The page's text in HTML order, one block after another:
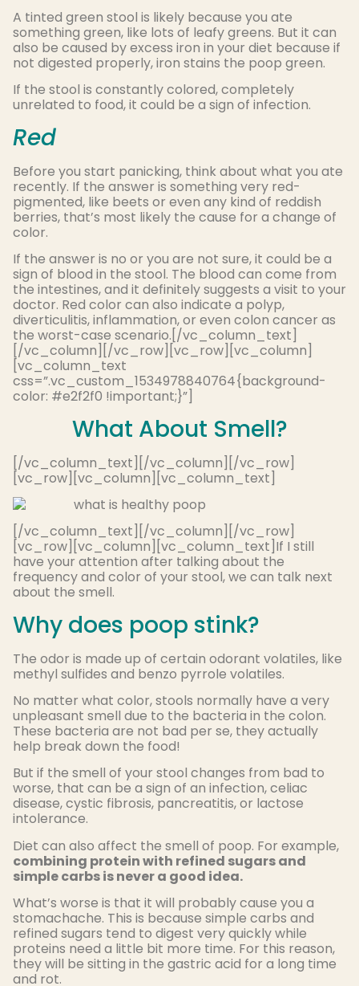
A tinted green stool is likely because you ate
something green, like lots of leafy greens. But it can
also be caused by excess iron in your diet because if
not digested properly, iron stains the poop green.
If the stool is constantly colored, completely
unrelated to food, it could be a sign of infection.
Red
Before you start panicking, think about what you ate
recently. If the answer is something very red-
pigmented, like beets or even any kind of reddish
berries, that’s most likely the cause for a change of
color.
If the answer is no or you are not sure, it could be a
sign of blood in the stool. The blood can come from
the intestines, and it definitely suggests a visit to your
doctor. Red color can also indicate a polyp,
diverticulitis, inflammation, or even colon cancer as
the worst-case scenario.[/vc_column_text]
[/vc_column][/vc_row][vc_row][vc_column]
[vc_column_text
css=”.vc_custom_1534978840764{background-
color: #e2f2f0 !important;}”]
What About Smell?
[/vc_column_text][/vc_column][/vc_row]
[vc_row][vc_column][vc_column_text]
[/vc_column_text][/vc_column][/vc_row]
[vc_row][vc_column][vc_column_text]If I still
have your attention after talking about the
frequency and color of your stool, we can talk next
about the smell.
Why does poop stink?
The odor is made up of certain odorant volatiles, like
methyl sulfides and benzo pyrrole volatiles.
No matter what color, stools normally have a very
unpleasant smell due to the bacteria in the colon.
These bacteria are not bad per se, they actually
help break down the food!
But if the smell of your stool changes from bad to
worse, that can be a sign of an infection, celiac
disease, cystic fibrosis, pancreatitis, or lactose
intolerance.
Diet can also affect the smell of poop. For example,
combining protein with refined sugars and
simple carbs is never a good idea.
What’s worse is that it will probably cause you a
stomachache. This is because simple carbs and
refined sugars tend to digest very quickly while
proteins need a little bit more time. For this reason,
they will be sitting in the gastric acid for a long time
and rot.